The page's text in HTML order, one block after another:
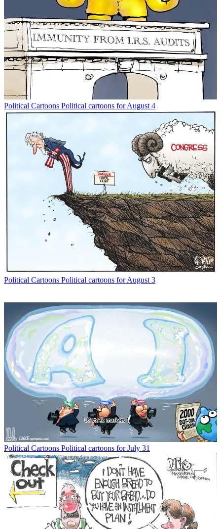
Political Cartoons Political cartoons for August 4
Political Cartoons Political cartoons for August 3
Political Cartoons Political cartoons for July 31